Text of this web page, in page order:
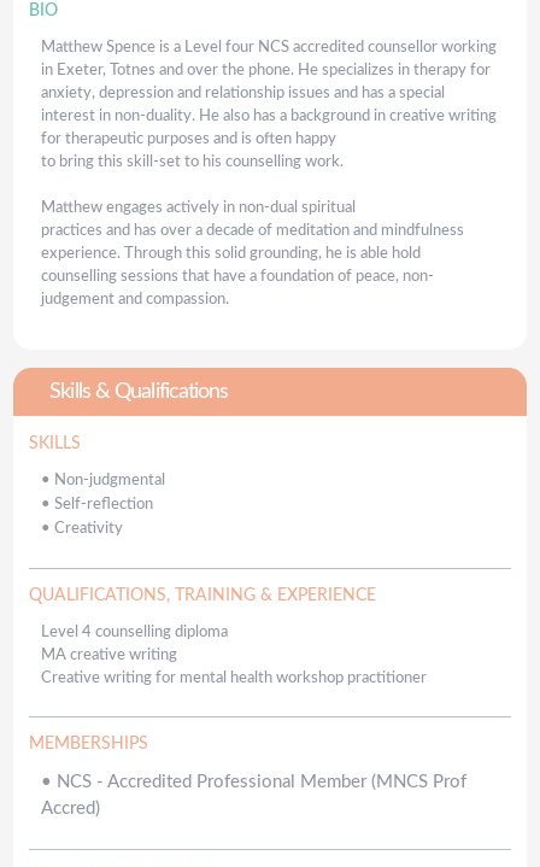
BIO
Matthew Spence is a Level four NCS accredited counsellor working
in Exeter, Totnes and over the phone. He specializes in therapy for
anxiety, depression and relationship issues and has a special
interest in non-duality. He also has a background in creative writing
for therapeutic purposes and is often happy
​to bring this skill-set to his counselling work.
Matthew engages actively in non-dual spiritual
practices and has over a decade of meditation and mindfulness
experience. Through this solid grounding, he is able hold
counselling sessions that have a foundation of peace, non-
judgement and compassion.
Skills & Qualifications
SKILLS
• Non-judgmental
• Self-reflection
• Creativity
QUALIFICATIONS, TRAINING & EXPERIENCE
Level 4 counselling diploma
MA creative writing
Creative writing for mental health workshop practitioner
MEMBERSHIPS
• NCS - Accredited Professional Member (MNCS Prof
Accred)